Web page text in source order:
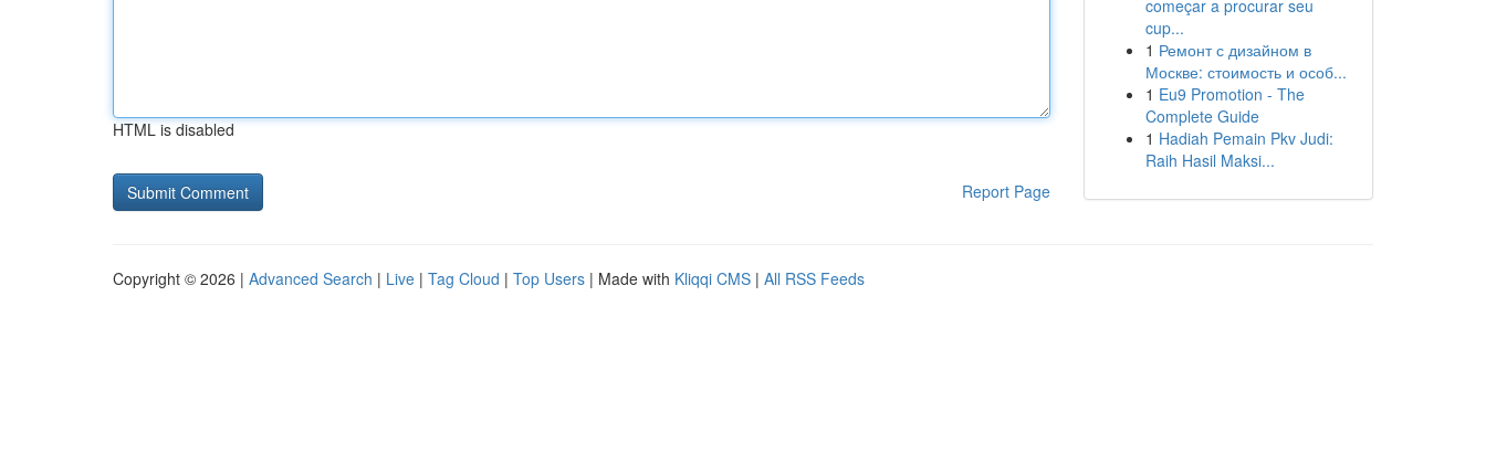
HTML is disabled
Report Page
começar a procurar seu
cup...
1 Ремонт с дизайном в
Москве: стоимость и особ...
1 Eu9 Promotion - The
Complete Guide
1 Hadiah Pemain Pkv Judi:
Raih Hasil Maksi...
Copyright © 2026 | Advanced Search | Live | Tag Cloud | Top Users | Made with Kliqqi CMS | All RSS Feeds